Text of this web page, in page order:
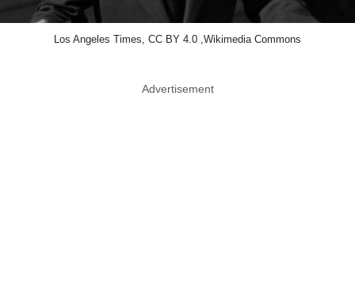
Los Angeles Times, CC BY 4.0 ,Wikimedia Commons
Advertisement